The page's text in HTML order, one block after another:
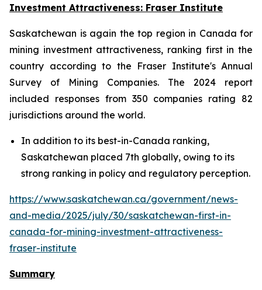
Investment Attractiveness: Fraser Institute
Saskatchewan is again the top region in Canada for
mining investment attractiveness, ranking first in the
country according to the Fraser Institute's Annual
Survey of Mining Companies. The 2024 report
included responses from 350 companies rating 82
jurisdictions around the world.
In addition to its best-in-Canada ranking,
Saskatchewan placed 7th globally, owing to its
strong ranking in policy and regulatory perception.
https://www.saskatchewan.ca/government/news-
and-media/2025/july/30/saskatchewan-first-in-
canada-for-mining-investment-attractiveness-
fraser-institute
Summary